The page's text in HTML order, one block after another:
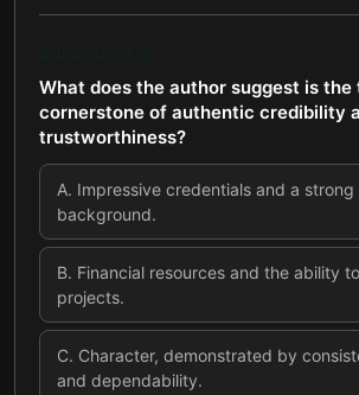
What does the author suggest is the
cornerstone of authentic credibility
trustworthiness?
A. Impressive credentials and a
background.
B. Financial resources and the ability
projects.
C. Character, demonstrated by
and dependability.